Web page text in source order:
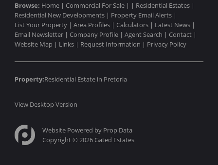
Browse: Home | Commercial For Sale | | Residential Estates |
Residential New Developments | Property Email Alerts |
List Your Property | Area Profiles | Calculators | Latest News |
Email Newsletter | Company Profile | Agent Search | Contact |
Website Map | Links | Request Information | Privacy Policy
Property:Residential Estate in Pretoria
View Desktop Version
Website Powered by Prop Data
Copyright © 2026 Gated Estates